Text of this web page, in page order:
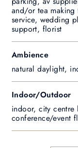
and/or tea making
service, wedding
support, florist
Ambience
natural daylight,
Indoor/Outdoor
indoor, city
conference/event